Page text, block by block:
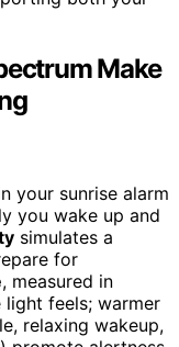
Make
your sunrise alarm
you wake up and
simulates a
for
, measured in
feels; warmer
relaxing wakeup,